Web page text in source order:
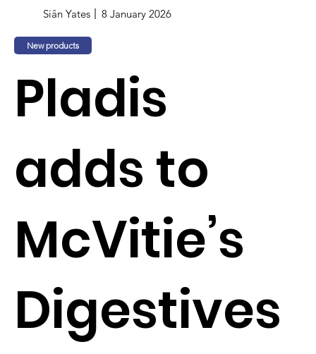
Siân Yates 8 January 2026
New products
Pladis
adds to
McVitie’s
Digestives